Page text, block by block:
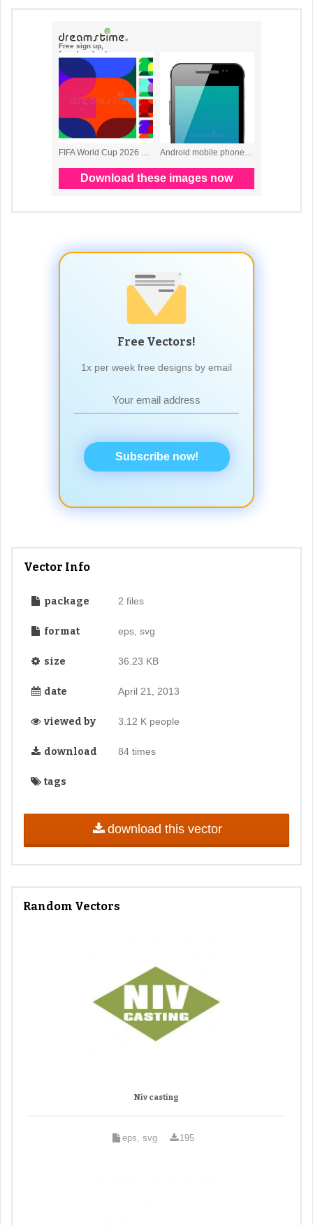
Free Vectors!
1x per week free designs by email
Subscribe now!
Vector Info
package 2 files
format eps, svg
size 36.23 KB
date April 21, 2013
viewed by 3.12 K people
download 84 times
tags
download this vector
Random Vectors
Niv casting
eps, svg 195